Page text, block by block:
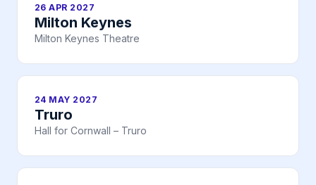
26 APR 2027
Milton Keynes
Milton Keynes Theatre
24 MAY 2027
Truro
Hall for Cornwall – Truro